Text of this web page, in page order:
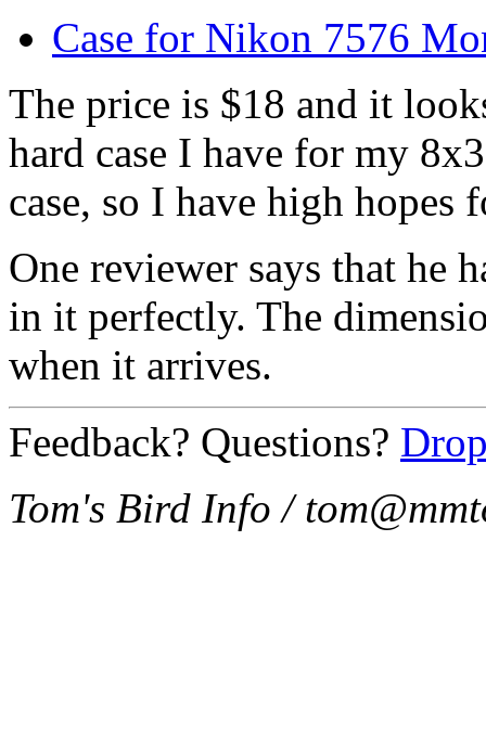
Case for Nikon 7576
The price is $18 and it
hard case I have for my
case, so I have high
One reviewer says that he
in it perfectly. The
when it arrives.
Feedback? Questions?
Tom's Bird Info /